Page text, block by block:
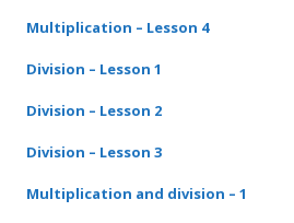
Multiplication – Lesson 4
Division – Lesson 1
Division – Lesson 2
Division – Lesson 3
Multiplication and division – 1